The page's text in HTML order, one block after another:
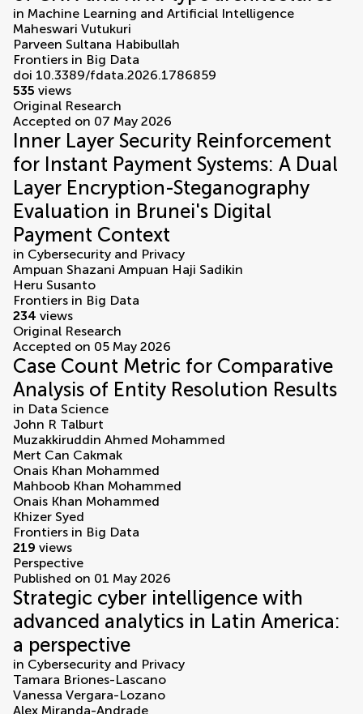
in Machine Learning and Artificial Intelligence
Maheswari Vutukuri
Parveen Sultana Habibullah
Frontiers in Big Data
doi 10.3389/fdata.2026.1786859
535 views
Original Research
Accepted on 07 May 2026
Inner Layer Security Reinforcement
for Instant Payment Systems: A Dual
Layer Encryption-Steganography
Evaluation in Brunei's Digital
Payment Context
in Cybersecurity and Privacy
Ampuan Shazani Ampuan Haji Sadikin
Heru Susanto
Frontiers in Big Data
234 views
Original Research
Accepted on 05 May 2026
Case Count Metric for Comparative
Analysis of Entity Resolution Results
in Data Science
John R Talburt
Muzakkiruddin Ahmed Mohammed
Mert Can Cakmak
Onais Khan Mohammed
Mahboob Khan Mohammed
Onais Khan Mohammed
Khizer Syed
Frontiers in Big Data
219 views
Perspective
Published on 01 May 2026
Strategic cyber intelligence with
advanced analytics in Latin America:
a perspective
in Cybersecurity and Privacy
Tamara Briones-Lascano
Vanessa Vergara-Lozano
Alex Miranda-Andrade